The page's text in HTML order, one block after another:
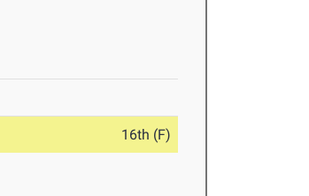
16th (F)